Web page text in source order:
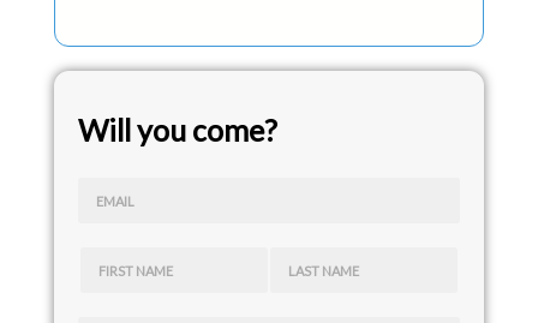
Will you come?
EMAIL
FIRST NAME LAST NAME